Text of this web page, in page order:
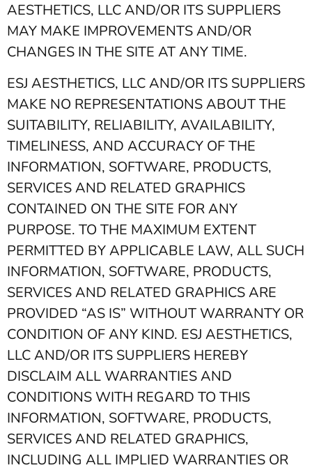
AESTHETICS, LLC AND/OR ITS SUPPLIERS
MAY MAKE IMPROVEMENTS AND/OR
CHANGES IN THE SITE AT ANY TIME.
ESJ AESTHETICS, LLC AND/OR ITS SUPPLIERS
MAKE NO REPRESENTATIONS ABOUT THE
SUITABILITY, RELIABILITY, AVAILABILITY,
TIMELINESS, AND ACCURACY OF THE
INFORMATION, SOFTWARE, PRODUCTS,
SERVICES AND RELATED GRAPHICS
CONTAINED ON THE SITE FOR ANY
PURPOSE. TO THE MAXIMUM EXTENT
PERMITTED BY APPLICABLE LAW, ALL SUCH
INFORMATION, SOFTWARE, PRODUCTS,
SERVICES AND RELATED GRAPHICS ARE
PROVIDED “AS IS” WITHOUT WARRANTY OR
CONDITION OF ANY KIND. ESJ AESTHETICS,
LLC AND/OR ITS SUPPLIERS HEREBY
DISCLAIM ALL WARRANTIES AND
CONDITIONS WITH REGARD TO THIS
INFORMATION, SOFTWARE, PRODUCTS,
SERVICES AND RELATED GRAPHICS,
INCLUDING ALL IMPLIED WARRANTIES OR